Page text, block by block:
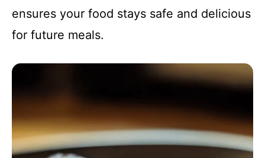
ensures your food stays safe and delicious
for future meals.